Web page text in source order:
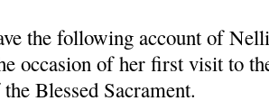
the following account of
occasion of her first visit to
Blessed Sacrament.